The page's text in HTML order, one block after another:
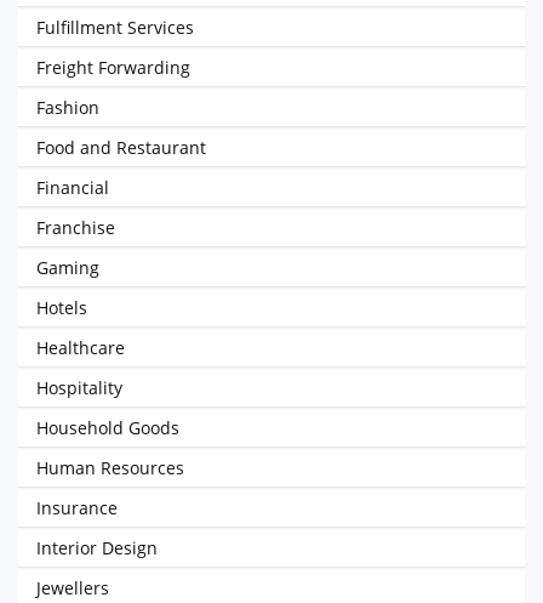
Fulfillment Services
Freight Forwarding
Fashion
Food and Restaurant
Financial
Franchise
Gaming
Hotels
Healthcare
Hospitality
Household Goods
Human Resources
Insurance
Interior Design
Jewellers